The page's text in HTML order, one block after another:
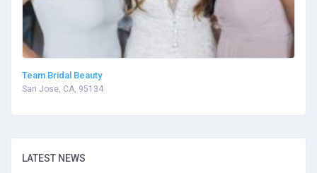
Team Bridal Beauty
San Jose, CA, 95134
LATEST NEWS